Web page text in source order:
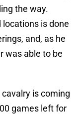
the way.
locations is done
and, as he
was able to be
is coming
games left for